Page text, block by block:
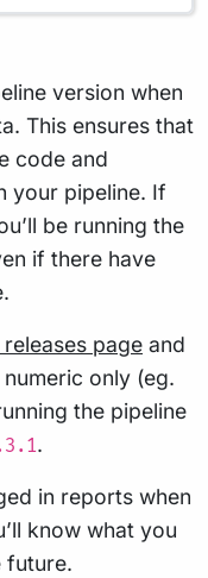
version when
This ensures that
code and
your pipeline. If
be running the
if there have
page and
only (eg.
the pipeline
.
in reports when
know what you
future.